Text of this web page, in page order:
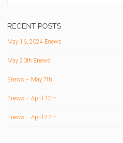
RECENT POSTS
May 16, 2024 Enews
May 20th Enews
Enews – May 7th
Enews – April 12th
Enews – April 27th